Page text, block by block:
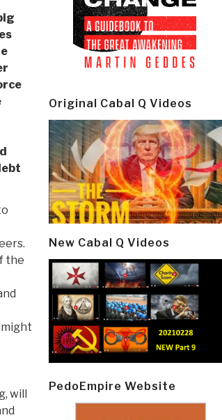
the
will
Original Cabal Q Videos
New Cabal Q Videos
PedoEmpire Website